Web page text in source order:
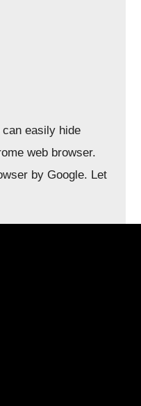
easily hide
web browser.
by Google. Let